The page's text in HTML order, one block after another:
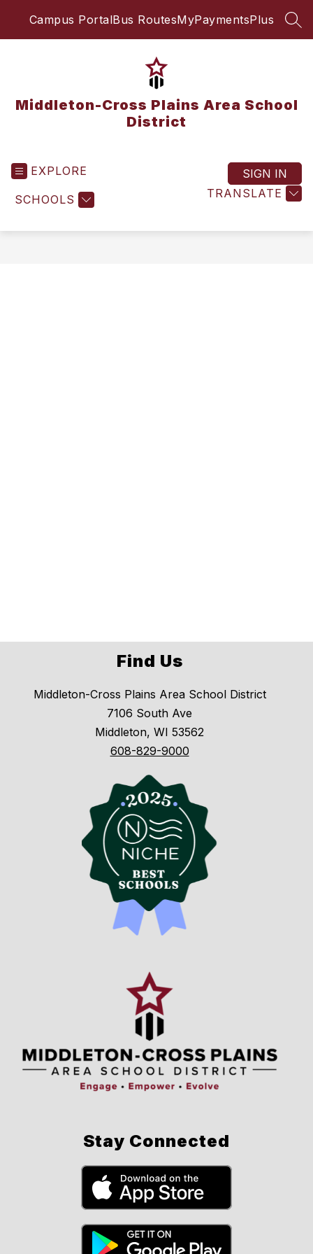
Campus PortalBus RoutesMyPaymentsPlus
Middleton-Cross Plains Area School
District
EXPLORE
SCHOOLS TRANSLATE
SIGN IN
Find Us
Middleton-Cross Plains Area School District
7106 South Ave
Middleton, WI 53562
608-829-9000
Stay Connected